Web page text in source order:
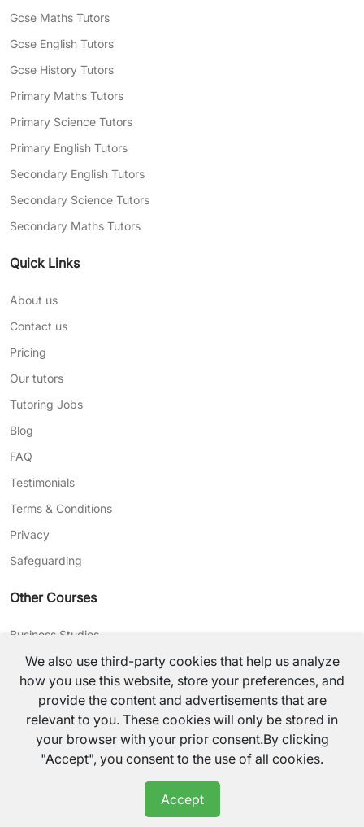
Gcse Maths Tutors
Gcse English Tutors
Gcse History Tutors
Primary Maths Tutors
Primary Science Tutors
Primary English Tutors
Secondary English Tutors
Secondary Science Tutors
Secondary Maths Tutors
Quick Links
About us
Contact us
Pricing
Our tutors
Tutoring Jobs
Blog
FAQ
Testimonials
Terms & Conditions
Privacy
Safeguarding
Other Courses
Business Studies
Journalism
CV Writing
TutorsValley All rights reserved.
We also use third-party cookies that help us analyze
how you use this website, store your preferences, and
provide the content and advertisements that are
relevant to you. These cookies will only be stored in
your browser with your prior consent.By clicking
"Accept", you consent to the use of all cookies.
Accept